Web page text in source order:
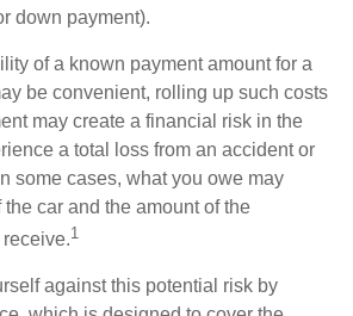
down payment).
of a known payment amount for a
be convenient, rolling up such costs
may create a financial risk in the
a total loss from an accident or
some cases, what you owe may
car and the amount of the
1
against this potential risk by